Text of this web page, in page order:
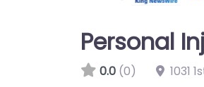
Personal
0.0 (0) 1031